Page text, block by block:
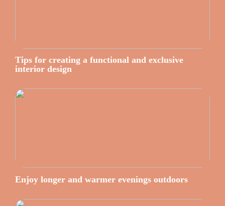
Tips for creating a functional and exclusive
interior design
Enjoy longer and warmer evenings outdoors